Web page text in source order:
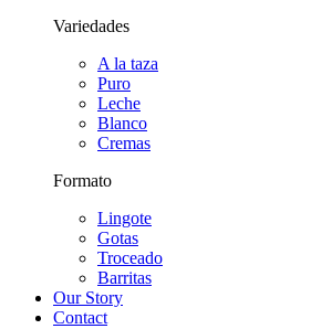
Variedades
A la taza
Puro
Leche
Blanco
Cremas
Formato
Lingote
Gotas
Troceado
Barritas
Our Story
Contact